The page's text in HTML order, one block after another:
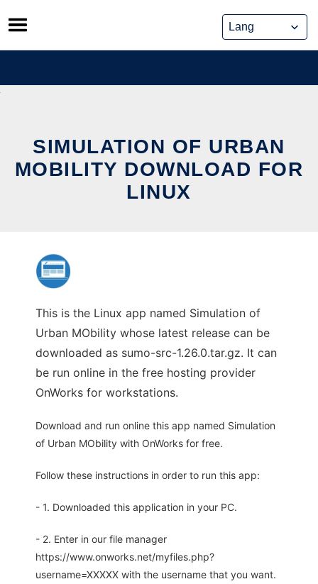
Skip
to
content
SIMULATION OF URBAN
MOBILITY DOWNLOAD FOR
LINUX
This is the Linux app named Simulation of
Urban MObility whose latest release can be
downloaded as sumo-src-1.26.0.tar.gz. It can
be run online in the free hosting provider
OnWorks for workstations.
Download and run online this app named Simulation
of Urban MObility with OnWorks for free.
Follow these instructions in order to run this app:
- 1. Downloaded this application in your PC.
- 2. Enter in our file manager
https://www.onworks.net/myfiles.php?
username=XXXXX with the username that you want.